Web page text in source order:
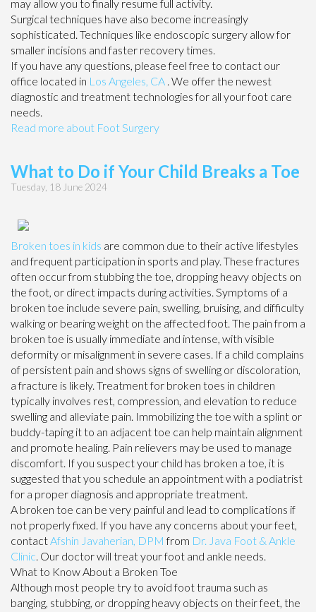
may allow you to finally resume full activity.
Surgical techniques have also become increasingly
sophisticated. Techniques like endoscopic surgery allow for
smaller incisions and faster recovery times.
If you have any questions, please feel free to contact our
office located in Los Angeles, CA . We offer the newest
diagnostic and treatment technologies for all your foot care
needs.
Read more about Foot Surgery
What to Do if Your Child Breaks a Toe
Tuesday, 18 June 2024
Broken toes in kids are common due to their active lifestyles
and frequent participation in sports and play. These fractures
often occur from stubbing the toe, dropping heavy objects on
the foot, or direct impacts during activities. Symptoms of a
broken toe include severe pain, swelling, bruising, and difficulty
walking or bearing weight on the affected foot. The pain from a
broken toe is usually immediate and intense, with visible
deformity or misalignment in severe cases. If a child complains
of persistent pain and shows signs of swelling or discoloration,
a fracture is likely. Treatment for broken toes in children
typically involves rest, compression, and elevation to reduce
swelling and alleviate pain. Immobilizing the toe with a splint or
buddy-taping it to an adjacent toe can help maintain alignment
and promote healing. Pain relievers may be used to manage
discomfort. If you suspect your child has broken a toe, it is
suggested that you schedule an appointment with a podiatrist
for a proper diagnosis and appropriate treatment.
A broken toe can be very painful and lead to complications if
not properly fixed. If you have any concerns about your feet,
contactAfshin Javaherian, DPM from Dr. Java Foot & Ankle
Clinic. Our doctorwill treat your foot and ankle needs.
What to Know About a Broken Toe
Although most people try to avoid foot trauma such as
banging, stubbing, or dropping heavy objects on their feet, the